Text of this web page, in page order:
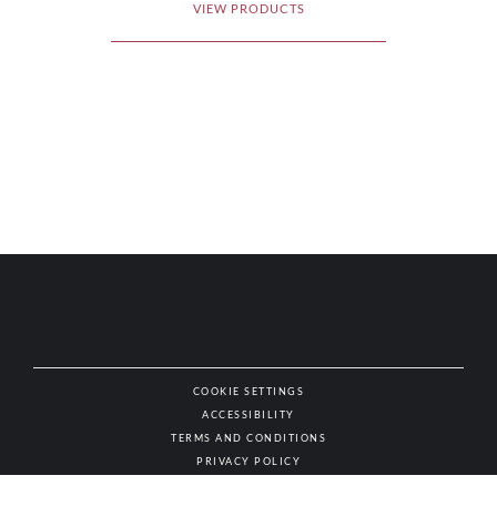
VIEW PRODUCTS
COOKIE SETTINGS
ACCESSIBILITY
TERMS AND CONDITIONS
PRIVACY POLICY